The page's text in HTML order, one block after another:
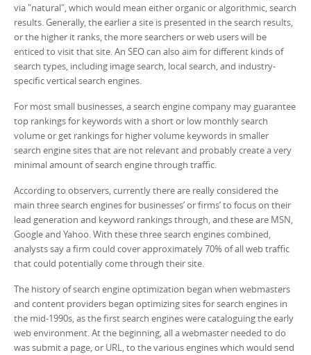
via "natural", which would mean either organic or algorithmic, search
results. Generally, the earlier a site is presented in the search results,
or the higher it ranks, the more searchers or web users will be
enticed to visit that site. An SEO can also aim for different kinds of
search types, including image search, local search, and industry-
specific vertical search engines.
For most small businesses, a search engine company may guarantee
top rankings for keywords with a short or low monthly search
volume or get rankings for higher volume keywords in smaller
search engine sites that are not relevant and probably create a very
minimal amount of search engine through traffic.
According to observers, currently there are really considered the
main three search engines for businesses’ or firms’ to focus on their
lead generation and keyword rankings through, and these are MSN,
Google and Yahoo. With these three search engines combined,
analysts say a firm could cover approximately 70% of all web traffic
that could potentially come through their site.
The history of search engine optimization began when webmasters
and content providers began optimizing sites for search engines in
the mid-1990s, as the first search engines were cataloguing the early
web environment. At the beginning, all a webmaster needed to do
was submit a page, or URL, to the various engines which would send